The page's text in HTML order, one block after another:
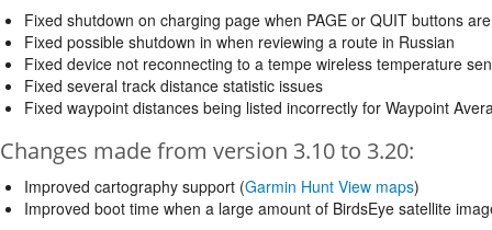
Fixed shutdown on charging page when PAGE or QUIT buttons
Fixed possible shutdown in when reviewing a route in Russian
Fixed device not reconnecting to a tempe wireless temperature
Fixed several track distance statistic issues
Fixed waypoint distances being listed incorrectly for Waypoint
Changes made from version 3.10 to 3.20:
Improved cartography support (Garmin Hunt View maps)
Improved boot time when a large amount of BirdsEye satellite